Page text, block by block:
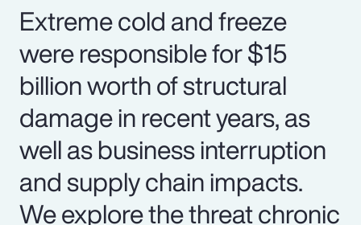
Extreme cold and freeze
were responsible for $15
billion worth of structural
damage in recent years, as
well as business interruption
and supply chain impacts.
We explore the threat chronic